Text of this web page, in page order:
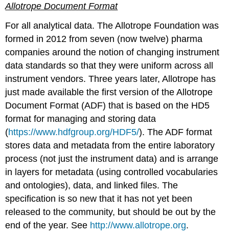
Allotrope Document Format
For all analytical data. The Allotrope Foundation was
formed in 2012 from seven (now twelve) pharma
companies around the notion of changing instrument
data standards so that they were uniform across all
instrument vendors. Three years later, Allotrope has
just made available the first version of the Allotrope
Document Format (ADF) that is based on the HD5
format for managing and storing data
(https://www.hdfgroup.org/HDF5/). The ADF format
stores data and metadata from the entire laboratory
process (not just the instrument data) and is arrange
in layers for metadata (using controlled vocabularies
and ontologies), data, and linked files. The
specification is so new that it has not yet been
released to the community, but should be out by the
end of the year. See http://www.allotrope.org.